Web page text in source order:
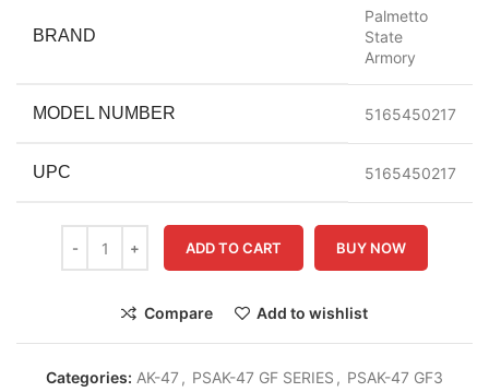
BRAND
Palmetto
State
Armory
MODEL NUMBER 5165450217
UPC 5165450217
ADD TO CART BUY NOW
Compare Add to wishlist
Categories: AK-47, PSAK-47 GF SERIES , PSAK-47 GF3